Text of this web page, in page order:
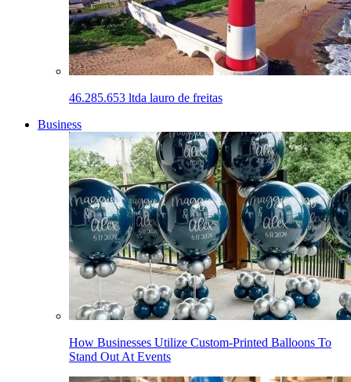
46.285.653 ltda lauro de freitas
Business
How Businesses Utilize Custom-Printed Balloons To
Stand Out At Events